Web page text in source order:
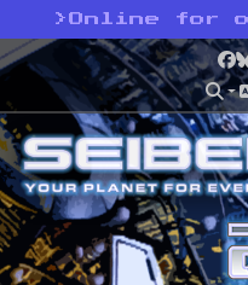
> Online for